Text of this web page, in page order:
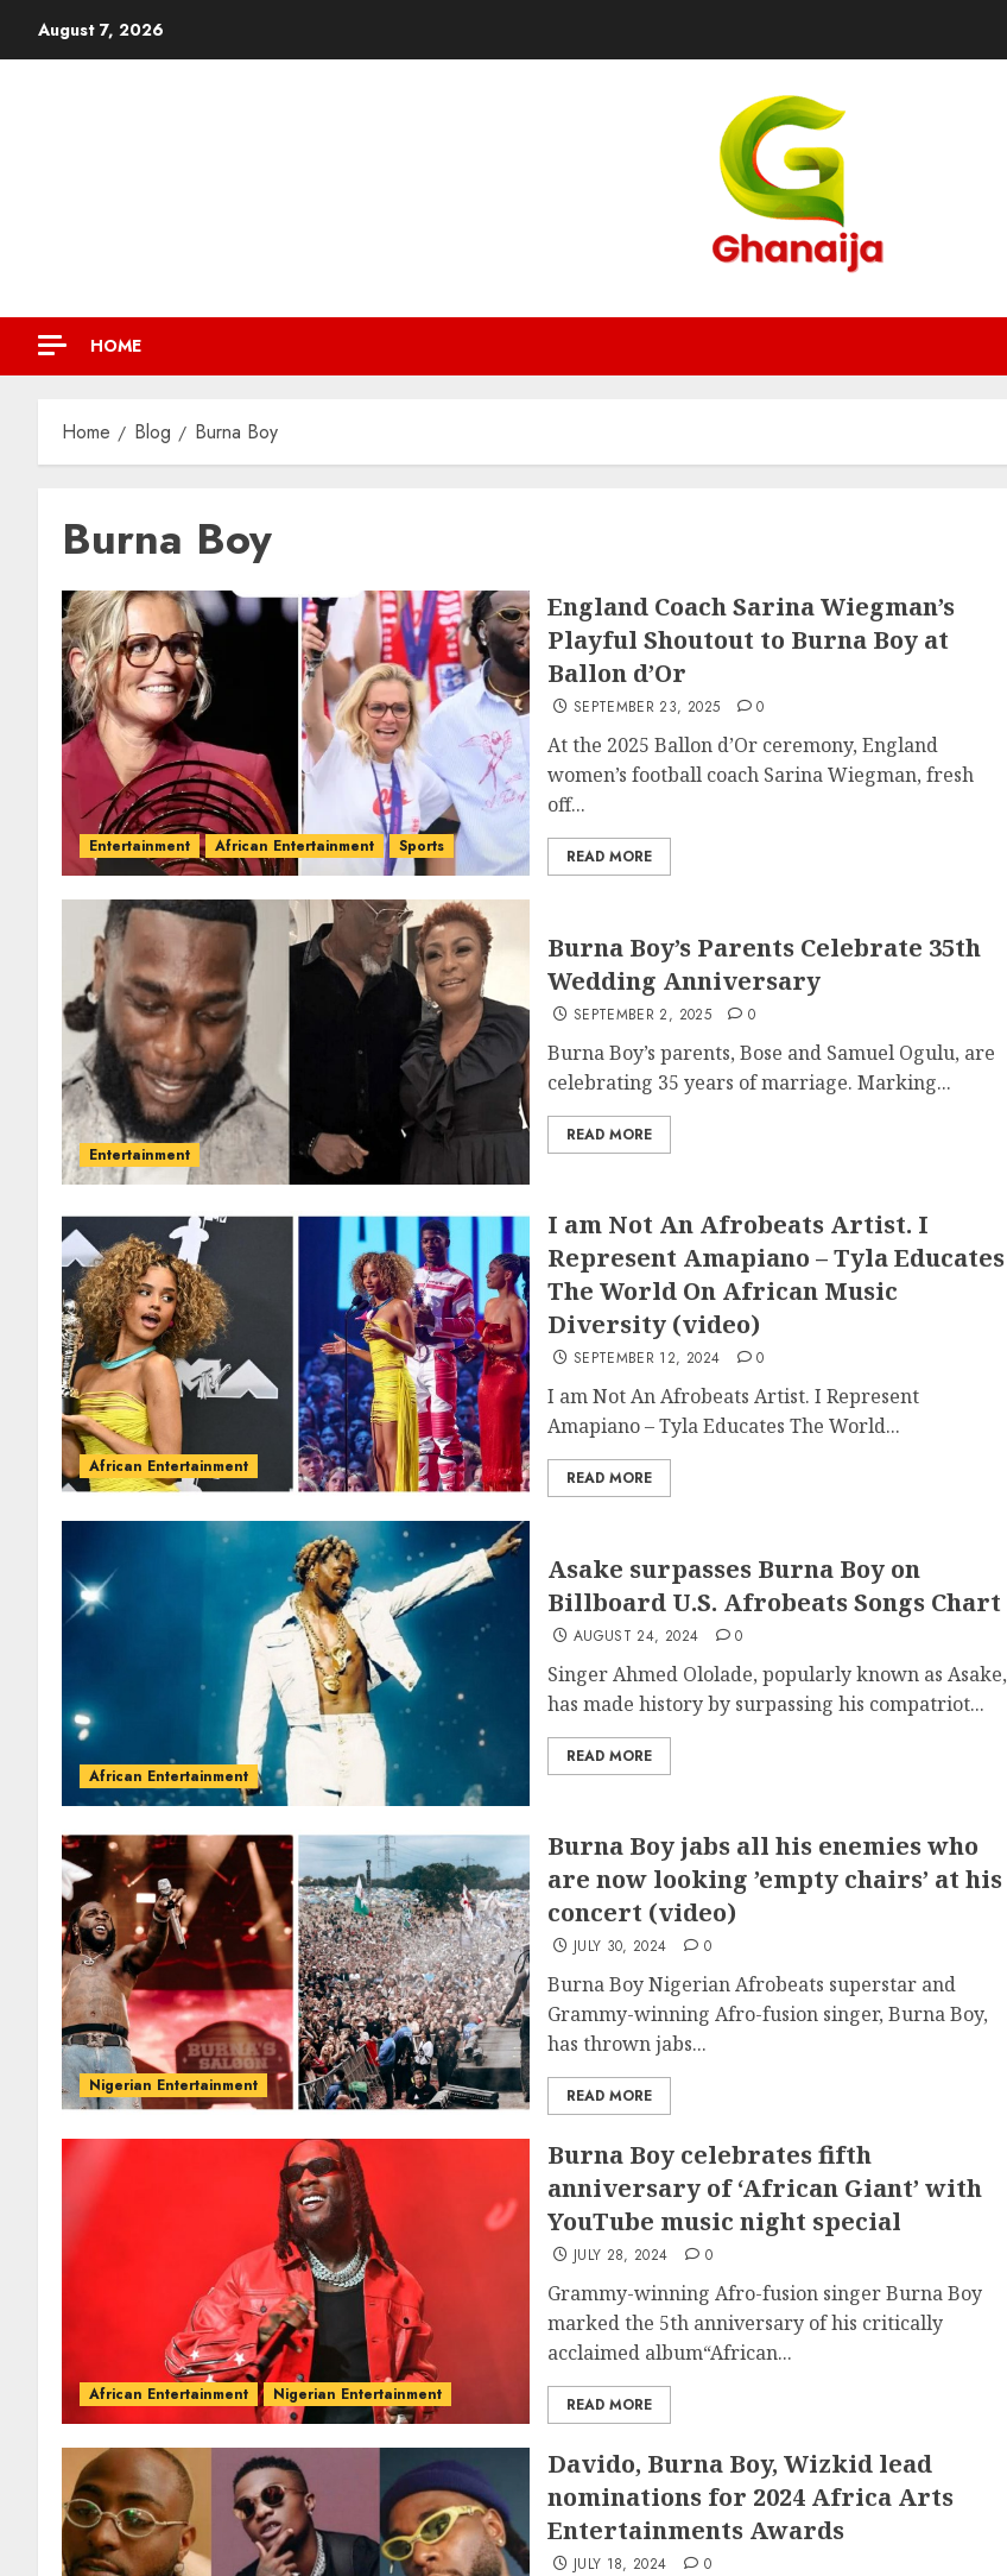
August 7, 2026
HOME
Home Blog Burna Boy
Burna Boy
Entertainment African Entertainment Sports
England Coach Sarina Wiegman’s
Playful Shoutout to Burna Boy at
Ballon d’Or
SEPTEMBER 23, 2025 0
At the 2025 Ballon d’Or ceremony, England
women’s football coach Sarina Wiegman, fresh
off...
READ MORE
Entertainment
Burna Boy’s Parents Celebrate 35th
Wedding Anniversary
SEPTEMBER 2, 2025 0
Burna Boy’s parents, Bose and Samuel Ogulu, are
celebrating 35 years of marriage. Marking...
READ MORE
African Entertainment
I am Not An Afrobeats Artist. I
Represent Amapiano – Tyla Educates
The World On African Music
Diversity (video)
SEPTEMBER 12, 2024 0
I am Not An Afrobeats Artist. I Represent
Amapiano – Tyla Educates The World...
READ MORE
African Entertainment
Asake surpasses Burna Boy on
Billboard U.S. Afrobeats Songs Chart
AUGUST 24, 2024 0
Singer Ahmed Ololade, popularly known as Asake,
has made history by surpassing his compatriot...
READ MORE
Nigerian Entertainment
Burna Boy jabs all his enemies who
are now looking ’empty chairs’ at his
concert (video)
JULY 30, 2024 0
Burna Boy Nigerian Afrobeats superstar and
Grammy-winning Afro-fusion singer, Burna Boy,
has thrown jabs...
READ MORE
African Entertainment Nigerian Entertainment
Burna Boy celebrates fifth
anniversary of ‘African Giant’ with
YouTube music night special
JULY 28, 2024 0
Grammy-winning Afro-fusion singer Burna Boy
marked the 5th anniversary of his critically
acclaimed album“African...
READ MORE
Davido, Burna Boy, Wizkid lead
nominations for 2024 Africa Arts
Entertainments Awards
JULY 18, 2024 0